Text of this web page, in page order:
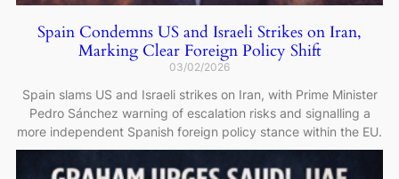
Spain Condemns US and Israeli Strikes on Iran,
Marking Clear Foreign Policy Shift
03/02/2026
Spain slams US and Israeli strikes on Iran, with Prime Minister
Pedro Sánchez warning of escalation risks and signalling a
more independent Spanish foreign policy stance within the EU.